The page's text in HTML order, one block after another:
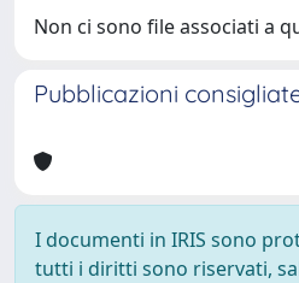
Non ci sono file associati a
Pubblicazioni
I documenti in IRIS sono
tutti i diritti sono riservati,